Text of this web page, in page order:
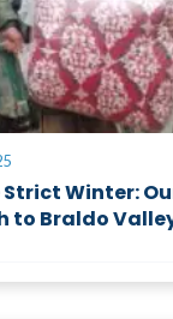
Winter:
to Braldo